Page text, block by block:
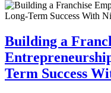
Building a
Term Success